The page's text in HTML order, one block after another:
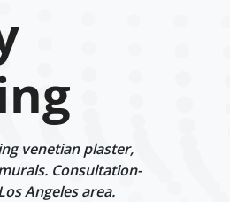
venetian plaster,
Consultation-
Angeles area.